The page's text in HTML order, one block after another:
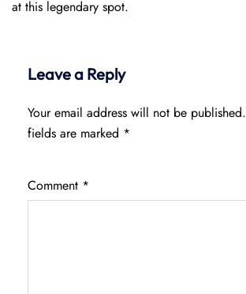
at this legendary spot.
Leave a Reply
Your email address will not be published.
fields are marked *
Comment *